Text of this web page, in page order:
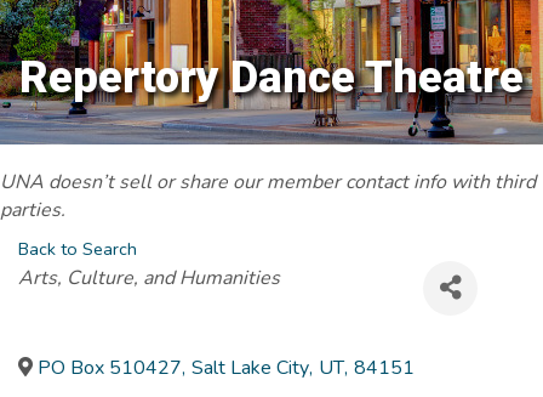
Repertory Dance Theatre
UNA doesn’t sell or share our member contact info with third
parties.
Back to Search
Categories
Arts, Culture, and Humanities
PO Box 510427, Salt Lake City, UT, 84151